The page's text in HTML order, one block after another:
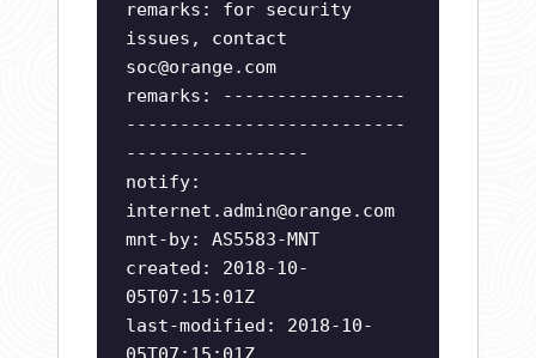
remarks: for security
issues, contact
soc@orange.com
remarks: -----------------
--------------------------
-----------------
notify:
internet.admin@orange.com
mnt-by: AS5583-MNT
created: 2018-10-
05T07:15:01Z
last-modified: 2018-10-